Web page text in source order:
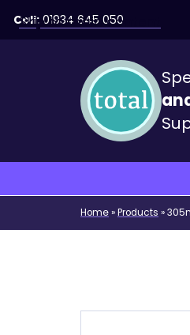
Skip to main content
Call: 01934 645 050
Home»Products »